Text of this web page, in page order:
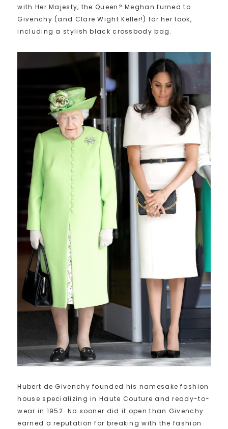
with Her Majesty, the Queen? Meghan turned to
Givenchy (and Clare Wight Keller!) for her look,
including a stylish black crossbody bag.
Hubert de Givenchy founded his namesake fashion
house specializing in Haute Couture and ready-to-
wear in 1952. No sooner did it open than Givenchy
earned a reputation for breaking with the fashion